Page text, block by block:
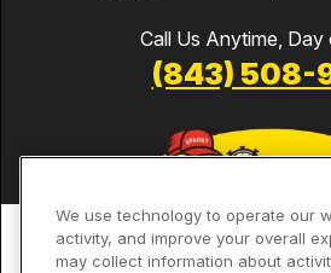
Call Us Anytime, Day
(843) 508-
We use technology to operate our
activity, and improve your overall
may collect information about